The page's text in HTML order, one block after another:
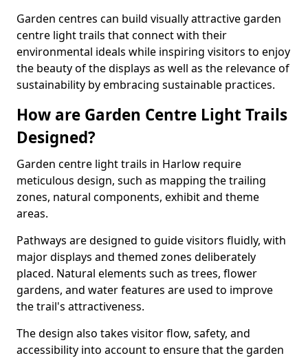
Garden centres can build visually attractive garden
centre light trails that connect with their
environmental ideals while inspiring visitors to enjoy
the beauty of the displays as well as the relevance of
sustainability by embracing sustainable practices.
How are Garden Centre Light Trails
Designed?
Garden centre light trails in Harlow require
meticulous design, such as mapping the trailing
zones, natural components, exhibit and theme
areas.
Pathways are designed to guide visitors fluidly, with
major displays and themed zones deliberately
placed. Natural elements such as trees, flower
gardens, and water features are used to improve
the trail's attractiveness.
The design also takes visitor flow, safety, and
accessibility into account to ensure that the garden